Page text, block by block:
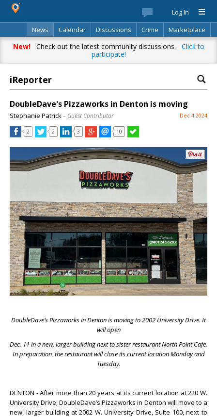
Log In
News
Calendar Discussions Crime
Marketplace
Classifieds
Best Of Directory Search
New!Check out the latest community discussions. Click to
participate!
iReporter
DoubleDave's Pizzaworks in Denton is moving
Stephanie Patrick– Guest Contributor Dec 4 2024
2 2 3 10
DoubleDave’s Pizzaworks in Denton is moving to 2002 University Drive. It
will open
Dec. 11 in a new, larger building next to sister restaurant North Point Cafe.
In preparation, the restaurant will close its current location Monday and
Tuesday.
DENTON - After more than 20 years at its current location at 220 W.
University Drive, DoubleDave’s Pizzaworks in Denton will move to a
new, larger building at 2002 W. University Drive, Suite 100, next to